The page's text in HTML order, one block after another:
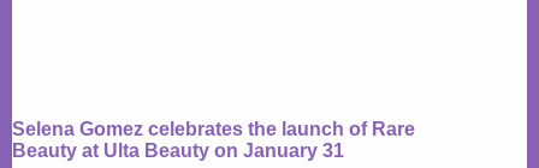
Selena Gomez celebrates the launch of Rare
Beauty at Ulta Beauty on January 31